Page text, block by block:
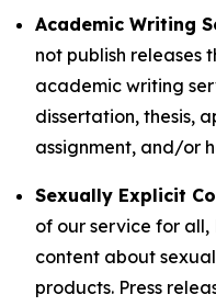
Academic Writing
not publish releases
academic writing
dissertation, thesis,
assignment, and/or
Sexually Explicit
of our service for all,
content about
products. Press